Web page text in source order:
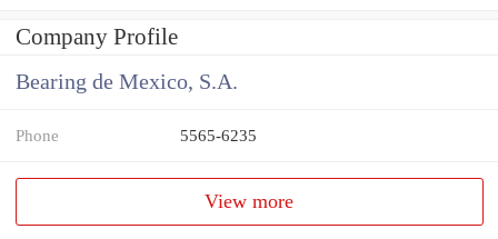
Company Profile
Bearing de Mexico, S.A.
Phone 5565-6235
View more